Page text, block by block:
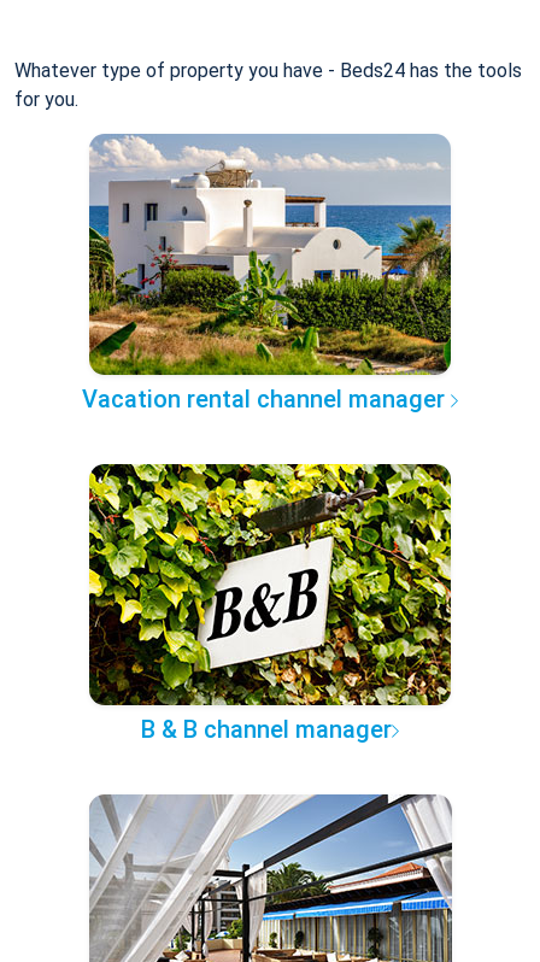
Whatever type of property you have - Beds24 has the tools
for you.
Vacation rental channel manager
B & B channel manager